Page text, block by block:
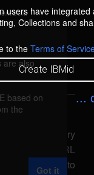
users have
Collections and
to theTerms of
Create IBMid
...
box.
3, 2006
arbitrary
crafted URL
parameter to
are also
based on
the
Got it